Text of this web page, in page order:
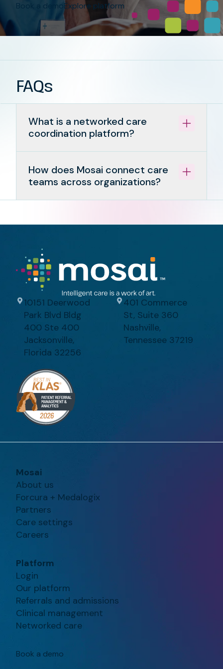
Book a demoExplore platform
FAQs
What is a networked care
coordination platform?
How does Mosai connect care
teams across organizations?
10151 Deerwood
Park Blvd Bldg
400 Ste 400
Jacksonville,
Florida 32256
401 Commerce
St, Suite 360
Nashville,
Tennessee 37219
Mosai
About us
Forcura + Medalogix
Partners
Care settings
Careers
Platform
Login
Our platform
Referrals and admissions
Clinical management
Networked care
Book a demo